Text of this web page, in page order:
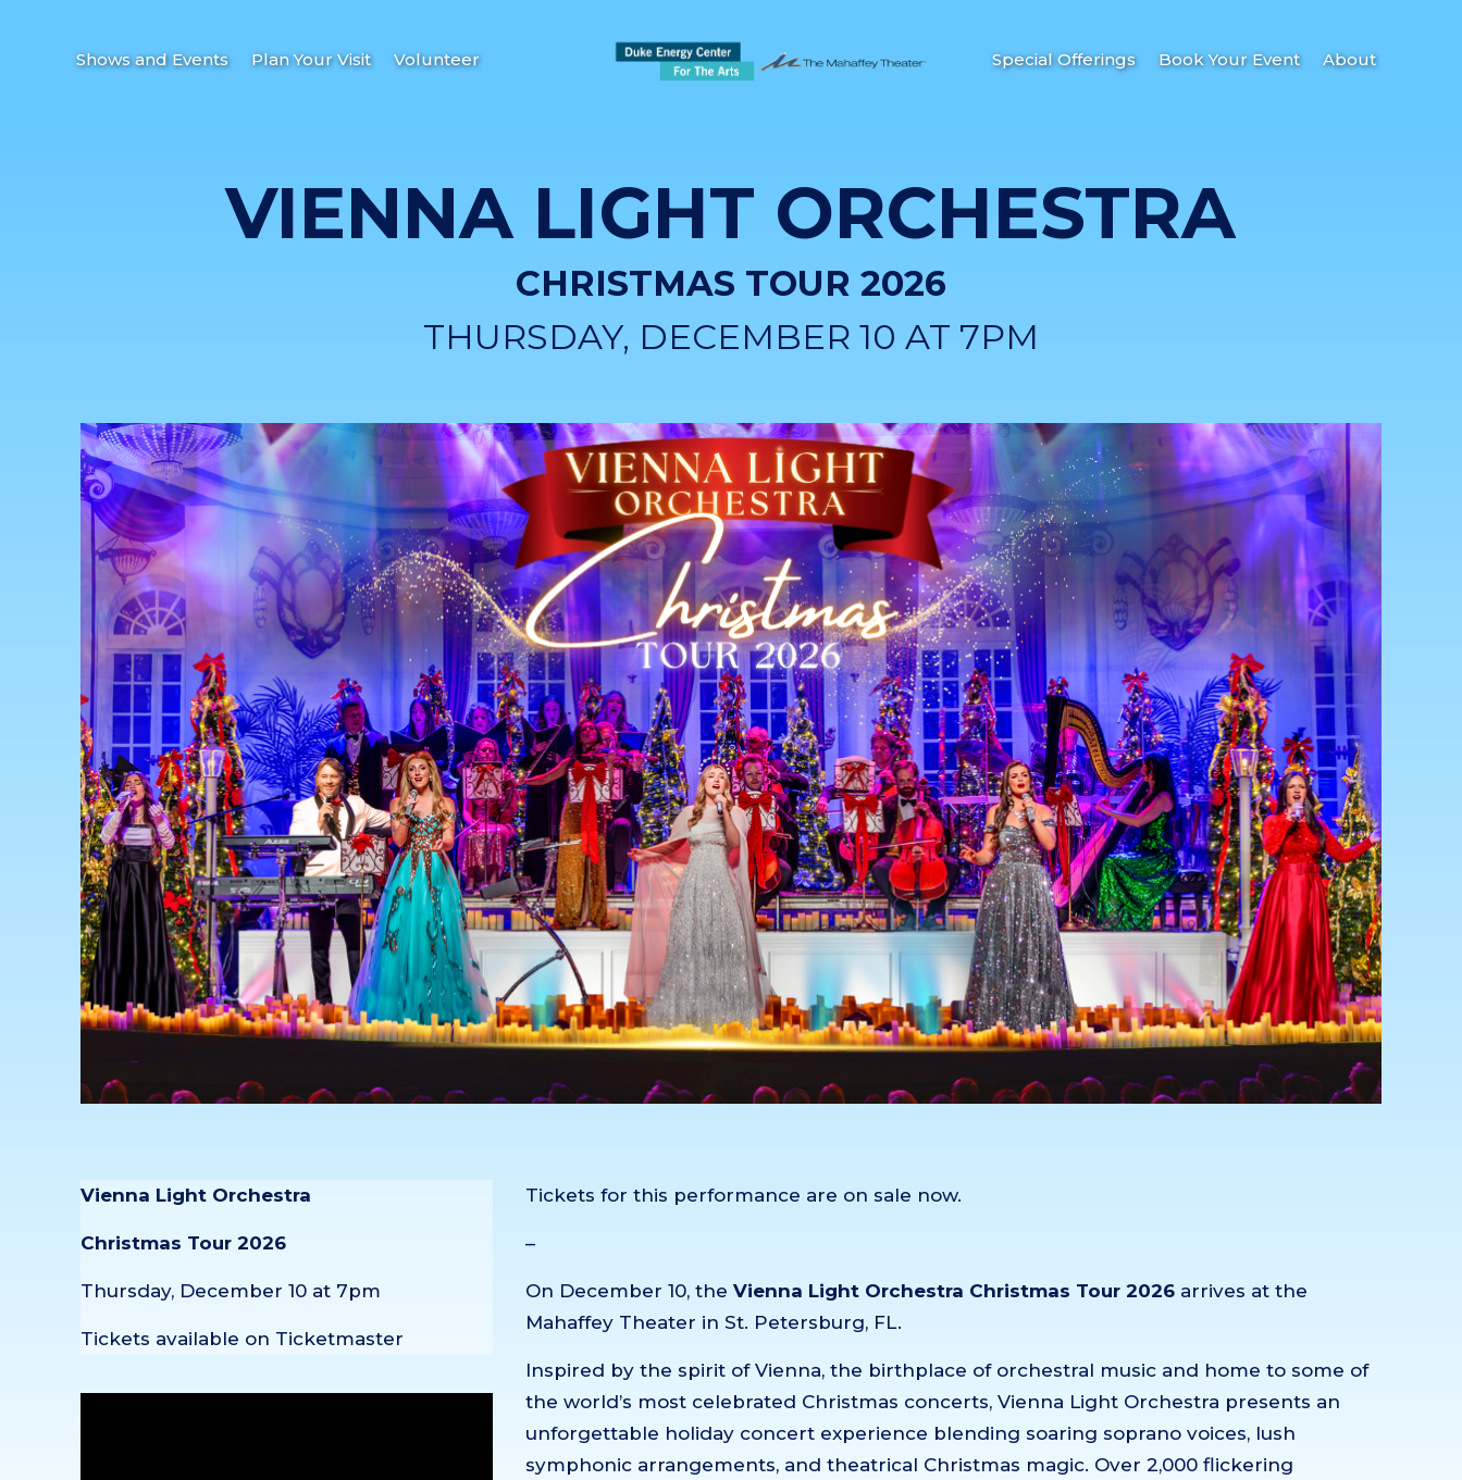
Shows and Events Plan Your Visit Volunteer Special Offerings Book Your Event About
VIENNA LIGHT ORCHESTRA
CHRISTMAS TOUR 2026
THURSDAY, DECEMBER 10 AT 7PM
Vienna Light Orchestra
Christmas Tour 2026
Thursday, December 10 at 7pm
Tickets available on Ticketmaster
Tickets for this performance are on sale now.
–
On December 10, the Vienna Light Orchestra Christmas Tour 2026arrives at the
Mahaffey Theater in St. Petersburg, FL.
Inspired by the spirit of Vienna, the birthplace of orchestral music and home to some of
the world’s most celebrated Christmas concerts, Vienna Light Orchestra presents an
unforgettable holiday concert experience blending soaring soprano voices, lush
symphonic arrangements, and theatrical Christmas magic. Over 2,000 flickering